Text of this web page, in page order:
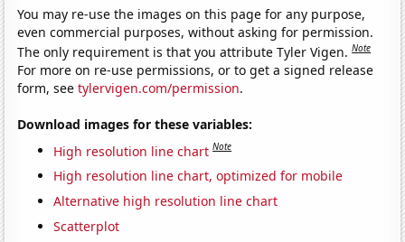
You may re-use the images on this page for any purpose,
even commercial purposes, without asking for permission.
The only requirement is that you attribute Tyler Vigen.Note
For more on re-use permissions, or to get a signed release
form, seetylervigen.com/permission.
Download images for these variables:
High resolution line chart Note
High resolution line chart, optimized for mobile
Alternative high resolution line chart
Scatterplot